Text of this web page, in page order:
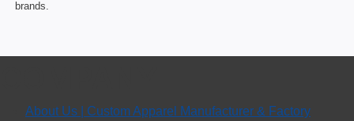
About Us | Custom Apparel Manufacturer & Factory